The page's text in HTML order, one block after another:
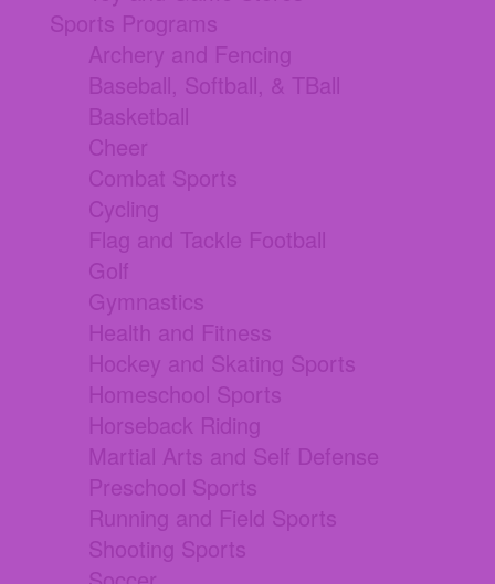
Sports Programs
Archery and Fencing
Baseball, Softball, & TBall
Basketball
Cheer
Combat Sports
Cycling
Flag and Tackle Football
Golf
Gymnastics
Health and Fitness
Hockey and Skating Sports
Homeschool Sports
Horseback Riding
Martial Arts and Self Defense
Preschool Sports
Running and Field Sports
Shooting Sports